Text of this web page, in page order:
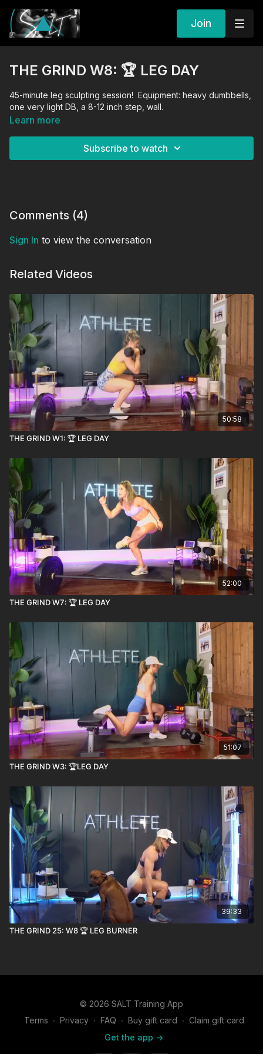
Join
THE GRIND W8: 🏆 LEG DAY
45-minute leg sculpting session! Equipment: heavy dumbbells,
one very light DB, a 8-12 inch step, wall.
Learn more
Subscribe to watch
Comments (4)
Sign In to view the conversation
Related Videos
50:58
THE GRIND W1: 🏆 LEG DAY
52:00
THE GRIND W7: 🏆 LEG DAY
51:07
THE GRIND W3: 🏆LEG DAY
39:33
THE GRIND 25: W8 🏆 LEG BURNER
© 2026 SALT Training App
Terms ∙ Privacy ∙ FAQ ∙ Buy gift card ∙ Claim gift card
Get the app ->